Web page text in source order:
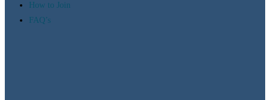
How to Join
FAQ’s